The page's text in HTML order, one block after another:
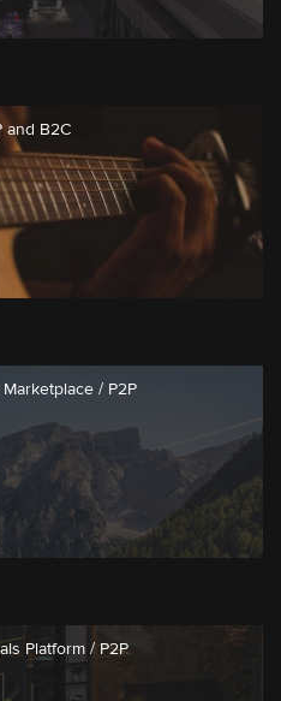
and B2C
/ P2P
Platform / P2P